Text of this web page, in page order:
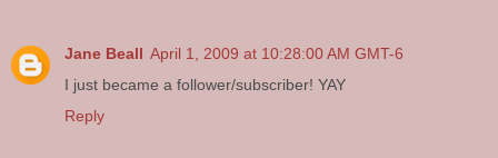
Jane Beall April 1, 2009 at 10:28:00 AM GMT-6
I just became a follower/subscriber! YAY
Reply